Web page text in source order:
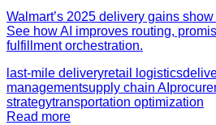
Walmart’s 2025 delivery gains
See how AI improves routing,
fulfillment orchestration.
last-mile deliveryretail logistics
managementsupply chain AI
strategytransportation optimization
Read more